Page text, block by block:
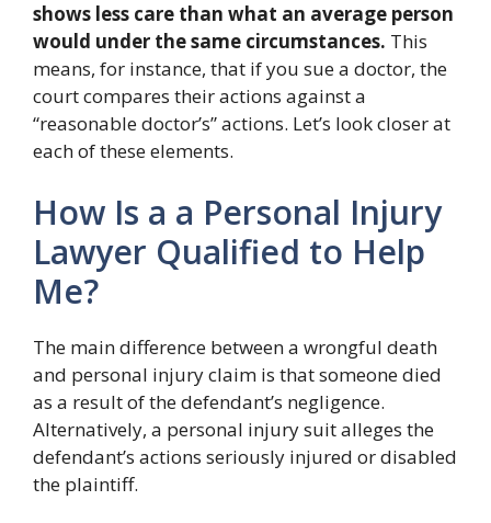
shows less care than what an average person
would under the same circumstances. This
means, for instance, that if you sue a doctor, the
court compares their actions against a
“reasonable doctor’s” actions. Let’s look closer at
each of these elements.
How Is a a Personal Injury
Lawyer Qualified to Help
Me?
The main difference between a wrongful death
and personal injury claim is that someone died
as a result of the defendant’s negligence.
Alternatively, a personal injury suit alleges the
defendant’s actions seriously injured or disabled
the plaintiff.